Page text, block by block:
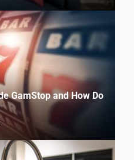
GamStop and How Do